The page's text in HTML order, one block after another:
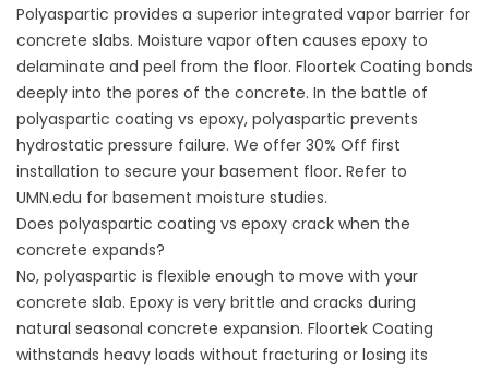
Polyaspartic provides a superior integrated vapor barrier for
concrete slabs. Moisture vapor often causes epoxy to
delaminate and peel from the floor. Floortek Coating bonds
deeply into the pores of the concrete. In the battle of
polyaspartic coating vs epoxy, polyaspartic prevents
hydrostatic pressure failure. We offer 30% Off first
installation to secure your basement floor. Refer to
UMN.edu for basement moisture studies.
Does polyaspartic coating vs epoxy crack when the
concrete expands?
No, polyaspartic is flexible enough to move with your
concrete slab. Epoxy is very brittle and cracks during
natural seasonal concrete expansion. Floortek Coating
withstands heavy loads without fracturing or losing its